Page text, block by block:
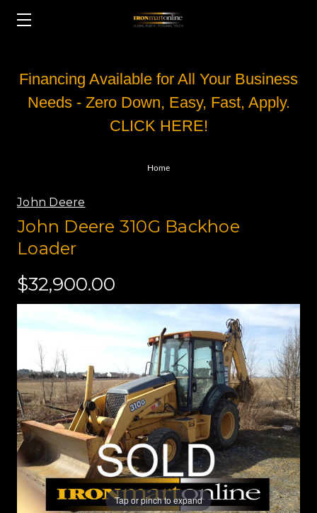
Financing Available for All Your Business
Needs - Zero Down, Easy, Fast, Apply.
CLICK HERE!
Home
John Deere
John Deere 310G Backhoe
Loader
$32,900.00
Tap or pinch to expand